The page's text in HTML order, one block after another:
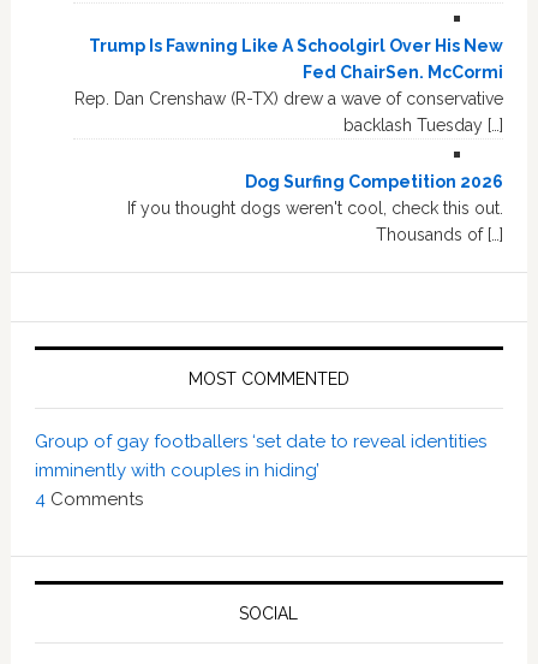
Trump Is Fawning Like A Schoolgirl Over His New
Fed ChairSen. McCormi
Rep. Dan Crenshaw (R-TX) drew a wave of conservative
backlash Tuesday […]
Dog Surfing Competition 2026
If you thought dogs weren't cool, check this out.
Thousands of […]
MOST COMMENTED
Group of gay footballers ‘set date to reveal identities
imminently with couples in hiding’
4 Comments
SOCIAL